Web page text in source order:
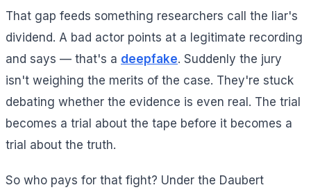
That gap feeds something researchers call the liar's
dividend. A bad actor points at a legitimate recording
and says — that's a deepfake. Suddenly the jury
isn't weighing the merits of the case. They're stuck
debating whether the evidence is even real. The trial
becomes a trial about the tape before it becomes a
trial about the truth.
So who pays for that fight? Under the Daubert